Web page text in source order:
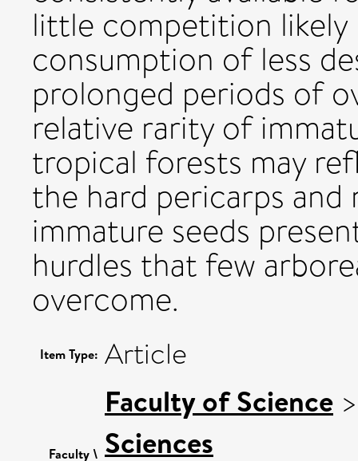
little competition
consumption of less
prolonged periods of
relative rarity of
tropical forests may
the hard pericarps
immature seeds
hurdles that few
overcome.
Item Type: Article
Faculty \
Faculty of Science
Sciences